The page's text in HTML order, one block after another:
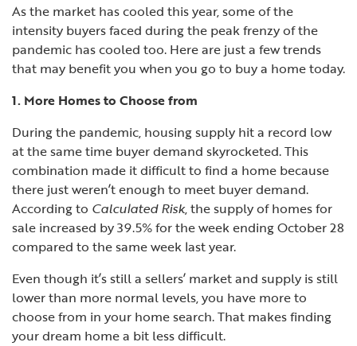
As the market has cooled this year, some of the
intensity buyers faced during the peak frenzy of the
pandemic has cooled too. Here are just a few trends
that may benefit you when you go to buy a home today.
1. More Homes to Choose from
During the pandemic, housing supply hit a record low
at the same time buyer demand skyrocketed. This
combination made it difficult to find a home because
there just weren’t enough to meet buyer demand.
According to Calculated Risk, the supply of homes for
sale increased by39.5%for the week ending October 28
compared to the same week last year.
Even though it’s still a sellers’ market and supply is still
lower than more normal levels, you have more to
choose from in your home search. That makes finding
your dream home a bit less difficult.